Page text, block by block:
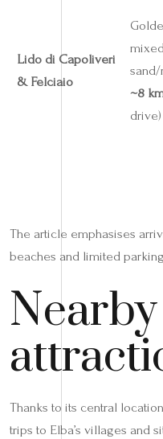
Lido di Capoliveri
& Felciaio
sand/
~8
drive)
The article emphasises
beaches and limited
Thanks to its central
trips to Elba’s villages and